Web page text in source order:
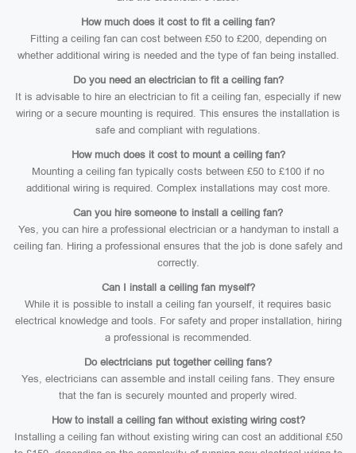
How much does it cost to fit a ceiling fan?
Fitting a ceiling fan can cost between £50 to £200, depending on
whether additional wiring is needed and the type of fan being installed.
Do you need an electrician to fit a ceiling fan?
It is advisable to hire an electrician to fit a ceiling fan, especially if new
wiring or a secure mounting is required. This ensures the installation is
safe and compliant with regulations.
How much does it cost to mount a ceiling fan?
Mounting a ceiling fan typically costs between £50 to £100 if no
additional wiring is required. Complex installations may cost more.
Can you hire someone to install a ceiling fan?
Yes, you can hire a professional electrician or a handyman to install a
ceiling fan. Hiring a professional ensures that the job is done safely and
correctly.
Can I install a ceiling fan myself?
While it is possible to install a ceiling fan yourself, it requires basic
electrical knowledge and tools. For safety and proper installation, hiring
a professional is recommended.
Do electricians put together ceiling fans?
Yes, electricians can assemble and install ceiling fans. They ensure
that the fan is securely mounted and properly wired.
How to install a ceiling fan without existing wiring cost?
Installing a ceiling fan without existing wiring can cost an additional £50